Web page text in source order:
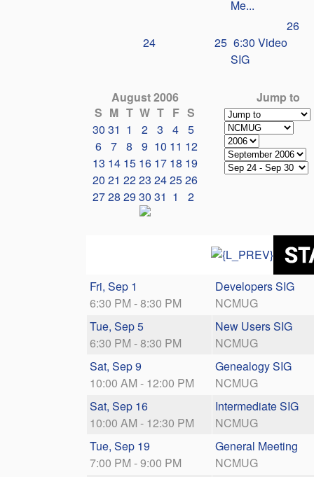
Me...
24 25
26
6:30 Video
SIG
August 2006
S M T W T F S
30 31 1 2 3 4 5
6 7 8 9 10 11 12
13 14 15 16 17 18 19
20 21 2223 242526
2728 29 30 31 1 2
Jump to
Fri, Sep 1
6:30 PM - 8:30 PM
Developers SIG
NCMUG
Tue, Sep 5
6:30 PM - 8:30 PM
New Users SIG
NCMUG
Sat, Sep 9
10:00 AM - 12:00 PM
Genealogy SIG
NCMUG
Sat, Sep 16
10:00 AM - 12:30 PM
Intermediate SIG
NCMUG
Tue, Sep 19
7:00 PM - 9:00 PM
General Meeting
NCMUG